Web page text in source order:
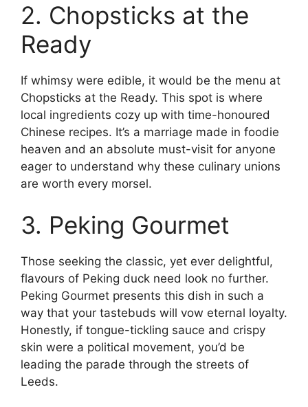
2. Chopsticks at the
Ready
If whimsy were edible, it would be the menu at
Chopsticks at the Ready. This spot is where
local ingredients cozy up with time-honoured
Chinese recipes. It’s a marriage made in foodie
heaven and an absolute must-visit for anyone
eager to understand why these culinary unions
are worth every morsel.
3. Peking Gourmet
Those seeking the classic, yet ever delightful,
flavours of Peking duck need look no further.
Peking Gourmet presents this dish in such a
way that your tastebuds will vow eternal loyalty.
Honestly, if tongue-tickling sauce and crispy
skin were a political movement, you’d be
leading the parade through the streets of
Leeds.